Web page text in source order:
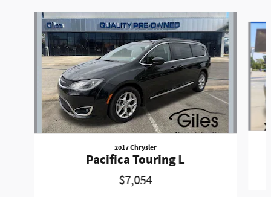
Slide 1 of 3
2017 Chrysler
Pacifica Touring L
$7,054